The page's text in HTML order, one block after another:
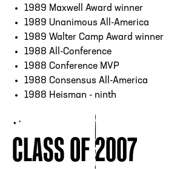
1989 Maxwell Award winner
1989 Unanimous All-America
1989 Walter Camp Award winner
1988 All-Conference
1988 Conference MVP
1988 Consensus All-America
1988 Heisman - ninth
CLASS OF 2007